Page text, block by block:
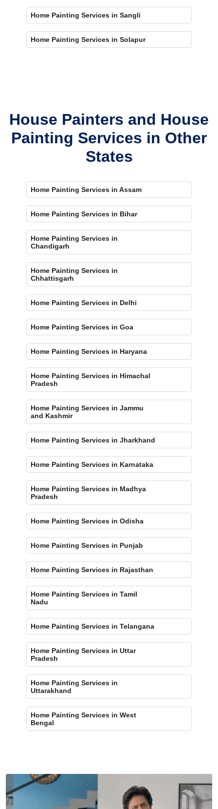
Home Painting Services in Sangli
Home Painting Services in Solapur
House Painters and House
Painting Services in Other
States
Home Painting Services in Assam
Home Painting Services in Bihar
Home Painting Services in
Chandigarh
Home Painting Services in
Chhattisgarh
Home Painting Services in Delhi
Home Painting Services in Goa
Home Painting Services in Haryana
Home Painting Services in Himachal
Pradesh
Home Painting Services in Jammu
and Kashmir
Home Painting Services in Jharkhand
Home Painting Services in Karnataka
Home Painting Services in Madhya
Pradesh
Home Painting Services in Odisha
Home Painting Services in Punjab
Home Painting Services in Rajasthan
Home Painting Services in Tamil
Nadu
Home Painting Services in Telangana
Home Painting Services in Uttar
Pradesh
Home Painting Services in
Uttarakhand
Home Painting Services in West
Bengal